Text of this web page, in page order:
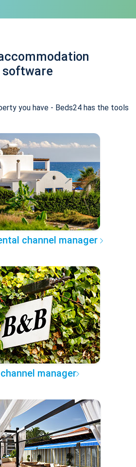
software
you have - Beds24 has the tools
channel manager
channel manager